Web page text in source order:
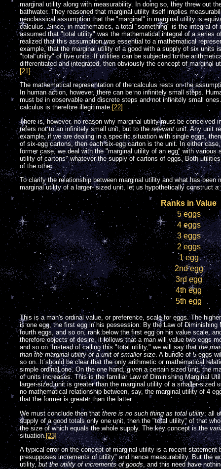
marginal utility along with measurability. In doing so, they threw out
bathwater. They reasoned that marginal utility itself implies
neoclassical assumption that the "marginal" in marginal utility is
calculus. Since, in mathematics, a total "something" is the integral
assumed that "total utility" was the mathematical integral of a series
realized that this assumption was essential to a mathematical
example, that the marginal utility of a good with a supply of six units
"total utility" of five units. If utilities can be subjected to the
differentiated and integrated, then obviously the concept of marginal
[21]
The mathematical representation of the calculus rests on the
In human action, however, there can be no infinitely small steps.
must be in observable and discrete steps and not infinitely small
calculus is therefore illegitimate. [22]
There is, however, no reason why marginal utility must be conceived
refers not to an infinitely small unit, but to therelevantunit. Any unit
example, if we are dealing in a specific situation with single eggs,
of six-egg cartons, then each six-egg carton is the unit. In either
former case, we deal with the "marginal utility of an egg" with
utility of cartons" whatever the supply of cartons of eggs. Both
of the other.
To clarify the relationship between marginal utility and what has
marginal utility of a larger- sized unit, let us hypothetically construct
Ranks in Value
5 eggs
4 eggs
3 eggs
2 eggs
1 egg
2nd egg
3rd egg
4th egg
5th egg
This is a man's ordinal value, or preference, scale for eggs. The
is one egg, the first egg in his possession. By the Law of Diminishing
fourth eggs, and so on, rank below the first egg on his value scale,
therefore objects of desire, it follows that a man will value two eggs
and so on. Instead of calling this "total utility," we will say thatthe
than the marginal utility of a unit of smaller size. A bundle of 5 eggs
so on. It should be clear that the only arithmetic or mathematical
simple ordinal one. On the one hand, given a certain sized unit, the
of units increases. This is the familiar Law of Diminishing Marginal
larger-sized unit is greater than the marginal utility of a smaller-sized
no mathematical relationship between, say, the marginal utility of 4
that the former is greater than the latter.
We must conclude then that there is no such thing as total utility; all
supply of a good totals only one unit, then the "total utility" of that
the size of which equals the whole supply. The key concept is the
situation.[23]
A typical error on the concept of marginal utility is a recent statement
presupposes increments of utility" and hence measurability. But the
utility,but the utility of increments of goods, and this need have